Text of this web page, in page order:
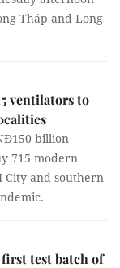
Tháp and Long
ventilators to
billion
715 modern
City and southern
test batch of